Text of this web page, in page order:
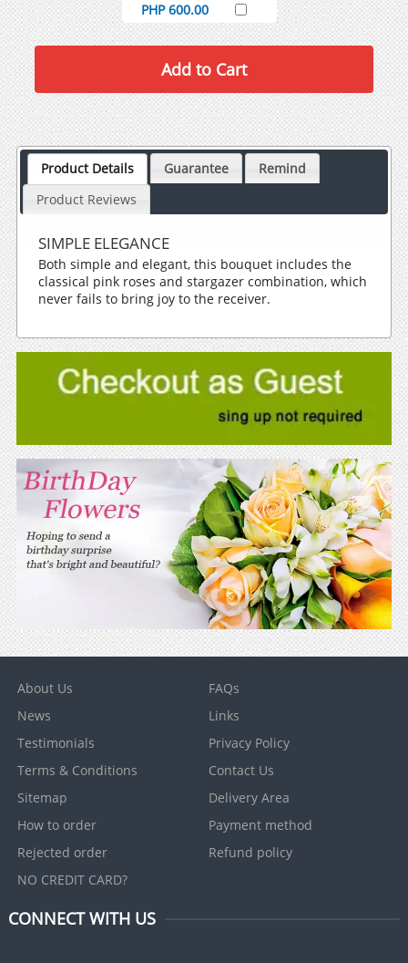
PHP 600.00
Product Details Guarantee
Remind
Product Reviews
SIMPLE ELEGANCE
Both simple and elegant, this bouquet includes the
classical pink roses and stargazer combination, which
never fails to bring joy to the receiver.
About Us
FAQs
News
Links
Testimonials
Privacy Policy
Terms & Conditions
Contact Us
Sitemap
Delivery Area
How to order
Payment method
Rejected order
Refund policy
NO CREDIT CARD?
CONNECT WITH US